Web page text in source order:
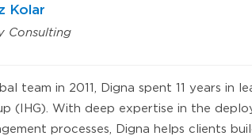
Kolar
Consulting
team in 2011, Digna spent 11 years in
(IHG). With deep expertise in the
processes, Digna helps clients